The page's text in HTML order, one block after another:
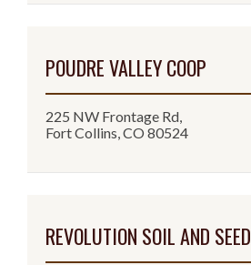
POUDRE VALLEY COOP
225 NW Frontage Rd,
Fort Collins, CO 80524
REVOLUTION SOIL AND SEED